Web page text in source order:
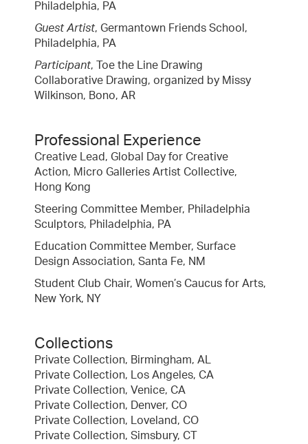
Philadelphia, PA
Guest Artist, Germantown Friends School,
Philadelphia, PA
Participant, Toe the Line Drawing
Collaborative Drawing, organized by Missy
Wilkinson, Bono, AR
Professional Experience
Creative Lead, Global Day for Creative
Action, Micro Galleries Artist Collective,
Hong Kong
Steering Committee Member, Philadelphia
Sculptors, Philadelphia, PA
Education Committee Member, Surface
Design Association, Santa Fe, NM
Student Club Chair, Women’s Caucus for Arts,
New York, NY
Collections
Private Collection, Birmingham, AL
Private Collection, Los Angeles, CA
Private Collection, Venice, CA
Private Collection, Denver, CO
Private Collection, Loveland, CO
Private Collection, Simsbury, CT